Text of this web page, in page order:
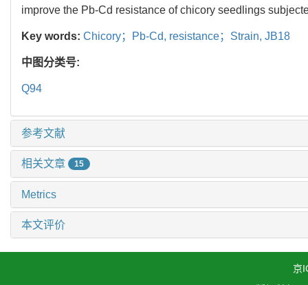
improve the Pb-Cd resistance of chicory seedlings
Key words: Chicory；Pb-Cd, resistance；Strain, JB18
中图分类号:
Q94
参考文献
相关文章 15
Metrics
本文评价
京